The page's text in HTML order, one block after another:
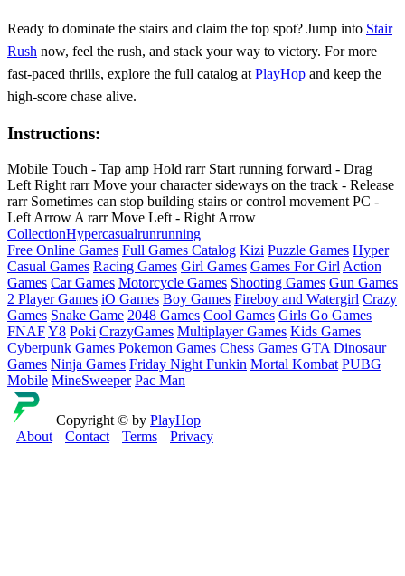
Ready to dominate the stairs and claim the top spot? Jump into Stair
Rush now, feel the rush, and stack your way to victory. For more
fast‑paced thrills, explore the full catalog at PlayHop and keep the
high‑score chase alive.
Instructions:
Mobile Touch - Tap amp Hold rarr Start running forward - Drag
Left Right rarr Move your character sideways on the track - Release
rarr Sometimes can stop building stairs or control movement PC -
Left Arrow A rarr Move Left - Right Arrow
CollectionHypercasualrunrunning
Free Online Games Full Games Catalog Kizi Puzzle Games Hyper
Casual Games Racing Games Girl Games Games For Girl Action
Games Car Games Motorcycle Games Shooting Games Gun Games
2 Player Games iO Games Boy Games Fireboy and Watergirl Crazy
Games Snake Game 2048 Games Cool Games Girls Go Games
FNAFY8 Poki CrazyGames Multiplayer Games Kids Games
Cyberpunk Games Pokemon Games Chess Games GTA Dinosaur
Games Ninja Games Friday Night Funkin Mortal Kombat PUBG
Mobile MineSweeper Pac Man
Copyright © by PlayHop
About
Contact Terms Privacy